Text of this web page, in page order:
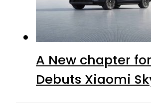
A New chapter
Debuts Xiaomi